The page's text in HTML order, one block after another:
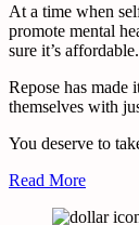
At a time when
promote mental
sure it’s affordable.
Repose has made
themselves with
You deserve to
Read More